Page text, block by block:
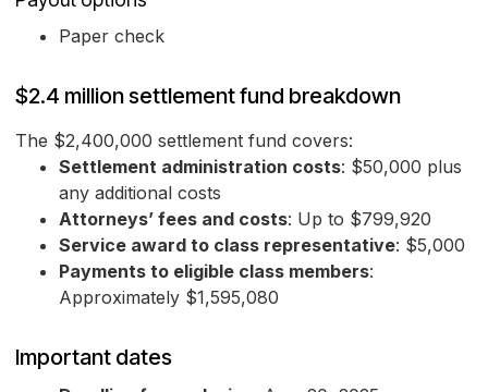
Paper check
$2.4 million settlement fund breakdown
The $2,400,000 settlement fund covers:
Settlement administration costs: $50,000 plus
any additional costs
Attorneys’ fees and costs: Up to $799,920
Service award to class representative: $5,000
Payments to eligible class members:
Approximately $1,595,080
Important dates